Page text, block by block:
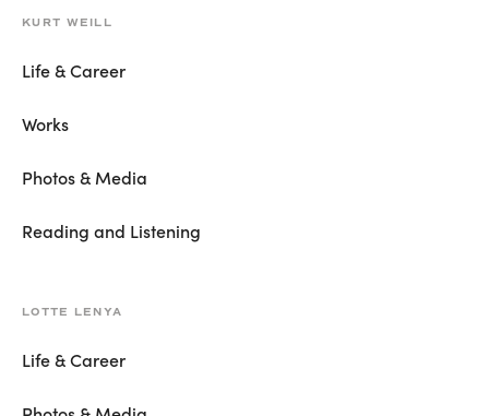
KURT WEILL
Life & Career
Works
Photos & Media
Reading and Listening
LOTTE LENYA
Life & Career